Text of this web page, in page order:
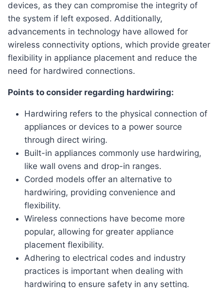
devices, as they can compromise the integrity of
the system if left exposed. Additionally,
advancements in technology have allowed for
wireless connectivity options, which provide greater
flexibility in appliance placement and reduce the
need for hardwired connections.
Points to consider regarding hardwiring:
Hardwiring refers to the physical connection of
appliances or devices to a power source
through direct wiring.
Built-in appliances commonly use hardwiring,
like wall ovens and drop-in ranges.
Corded models offer an alternative to
hardwiring, providing convenience and
flexibility.
Wireless connections have become more
popular, allowing for greater appliance
placement flexibility.
Adhering to electrical codes and industry
practices is important when dealing with
hardwiring to ensure safety in any setting.